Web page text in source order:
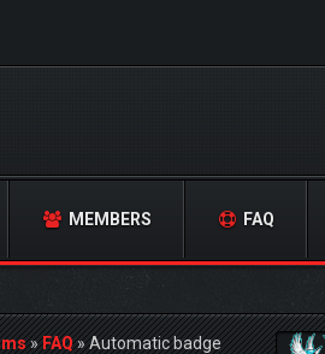
MEMBERS FAQ
»FAQ»Automatic badge